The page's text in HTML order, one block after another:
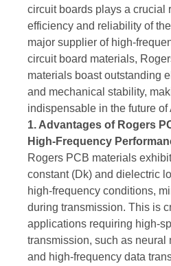
circuit boards plays a crucial
efficiency and reliability of
major supplier of high-
circuit board materials,
materials boast outstanding
and mechanical stability,
indispensable in the future of
1. Advantages of Rogers
High-Frequency
Rogers PCB materials
constant (Dk) and dielectric
high-frequency conditions,
during transmission. This is
applications requiring high-
transmission, such as neural
and high-frequency data